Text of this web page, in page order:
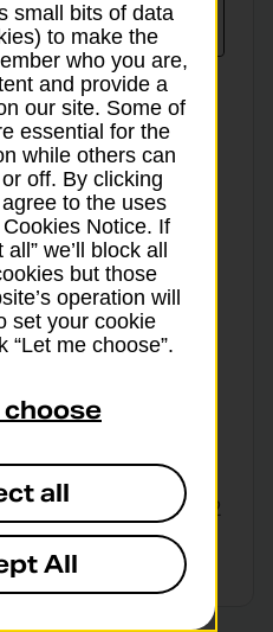
and fees may vary
rates will differ from
currency
or choose home
US dollars in just 2
branches
small bits of data
to make the
who you are,
and provide a
our site. Some of
essential for the
while others can
off. By clicking
to the uses
Notice. If
we’ll block all
but those
operation will
set your cookie
“Let me choose”.
all
All